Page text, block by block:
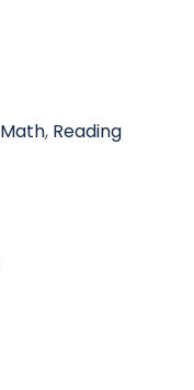
Math, Reading